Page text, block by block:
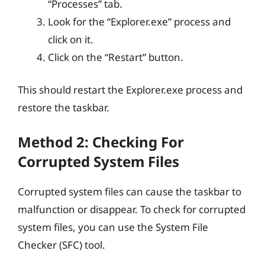
“Processes” tab.
Look for the “Explorer.exe” process and
click on it.
Click on the “Restart” button.
This should restart the Explorer.exe process and
restore the taskbar.
Method 2: Checking For
Corrupted System Files
Corrupted system files can cause the taskbar to
malfunction or disappear. To check for corrupted
system files, you can use the System File
Checker (SFC) tool.